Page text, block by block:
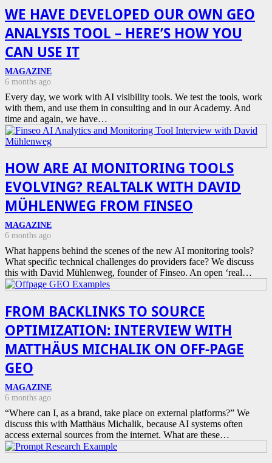
WE HAVE DEVELOPED OUR OWN GEO
ANALYSIS TOOL – HERE’S HOW YOU
CAN USE IT
MAGAZINE
6 months ago
Every day, we work with AI visibility tools. We test the tools, work
with them, and use them in consulting and in our Academy. And
time and again, we have…
HOW ARE AI MONITORING TOOLS
EVOLVING? REALTALK WITH DAVID
MÜHLENWEG FROM FINSEO
MAGAZINE
6 months ago
What happens behind the scenes of the new AI monitoring tools?
What specific technical challenges do providers face? We discuss
this with David Mühlenweg, founder of Finseo. An open ‘real…
FROM BACKLINKS TO SOURCE
OPTIMIZATION: INTERVIEW WITH
MATTHÄUS MICHALIK ON OFF-PAGE
GEO
MAGAZINE
6 months ago
“Where can I, as a brand, take place on external platforms?” We
discuss this with Matthäus Michalik, because AI systems often
access external sources from the internet. What are these…